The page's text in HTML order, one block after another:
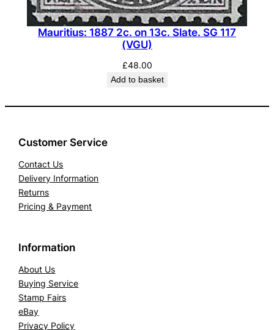
Mauritius: 1887 2c. on 13c. Slate. SG 117
(VGU)
£48.00
Add to basket
Customer Service
Contact Us
Delivery Information
Returns
Pricing & Payment
Information
About Us
Buying Service
Stamp Fairs
eBay
Privacy Policy